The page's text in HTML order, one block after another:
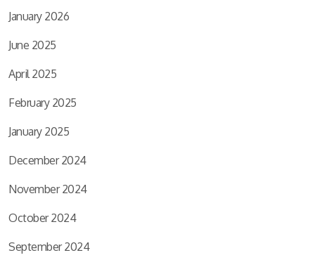
January 2026
June 2025
April 2025
February 2025
January 2025
December 2024
November 2024
October 2024
September 2024